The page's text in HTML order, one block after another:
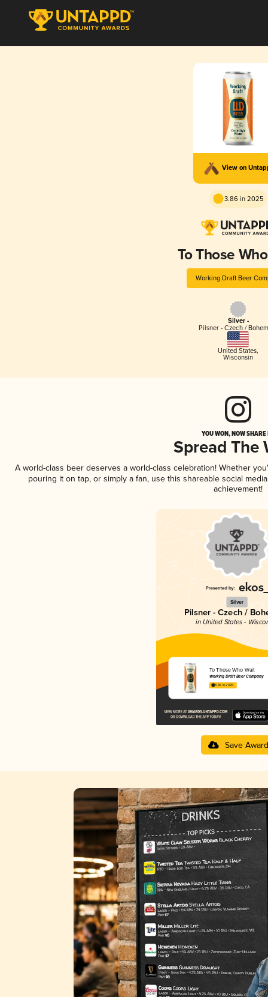
View on
3.86 in 2025
To Those
Working Draft Beer
Silver -
Pilsner - Czech /
United States,
Wisconsin
YOU WON, NOW
Spread The
A world-class beer deserves a world-class celebration! Whether
pouring it on tap, or simply a fan, use this shareable social
achievement!
Silver
Pilsner - Czech /
in United States -
To Those Who Wait
Working Draft Beer Company
3.86 in 2025
Save Award